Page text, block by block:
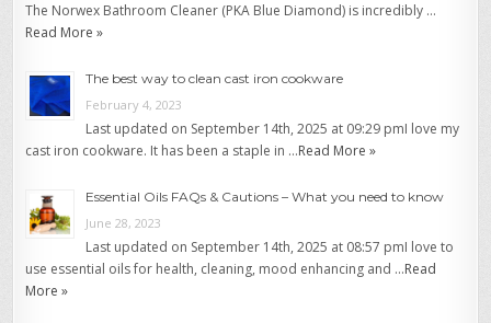
The Norwex Bathroom Cleaner (PKA Blue Diamond) is incredibly …
Read More »
The best way to clean cast iron cookware
February 4, 2023
Last updated on September 14th, 2025 at 09:29 pmI love my
cast iron cookware. It has been a staple in …Read More »
Essential Oils FAQs & Cautions – What you need to know
June 28, 2023
Last updated on September 14th, 2025 at 08:57 pmI love to
use essential oils for health, cleaning, mood enhancing and …Read
More »